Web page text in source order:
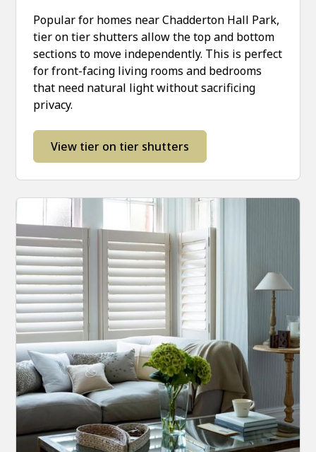
Popular for homes near Chadderton Hall Park,
tier on tier shutters allow the top and bottom
sections to move independently. This is perfect
for front-facing living rooms and bedrooms
that need natural light without sacrificing
privacy.
View tier on tier shutters